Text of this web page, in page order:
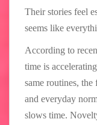
Their stories feel
seems like
According to
time is
same routines, the
and everyday
slows time.